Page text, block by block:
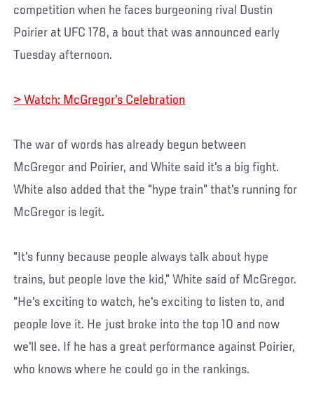
competition when he faces burgeoning rival Dustin
Poirier at UFC 178, a bout that was announced early
Tuesday afternoon.
> Watch: McGregor's Celebration
The war of words has already begun between
McGregor and Poirier, and White said it's a big fight.
White also added that the "hype train" that's running for
McGregor is legit.
"It's funny because people always talk about hype
trains, but people love the kid," White said of McGregor.
"He's exciting to watch, he's exciting to listen to, and
people love it. He just broke into the top 10 and now
we'll see. If he has a great performance against Poirier,
who knows where he could go in the rankings.